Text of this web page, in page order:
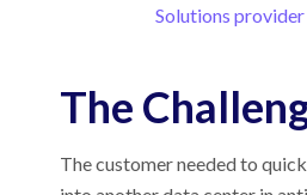
Solutions provider
The
The customer needed to